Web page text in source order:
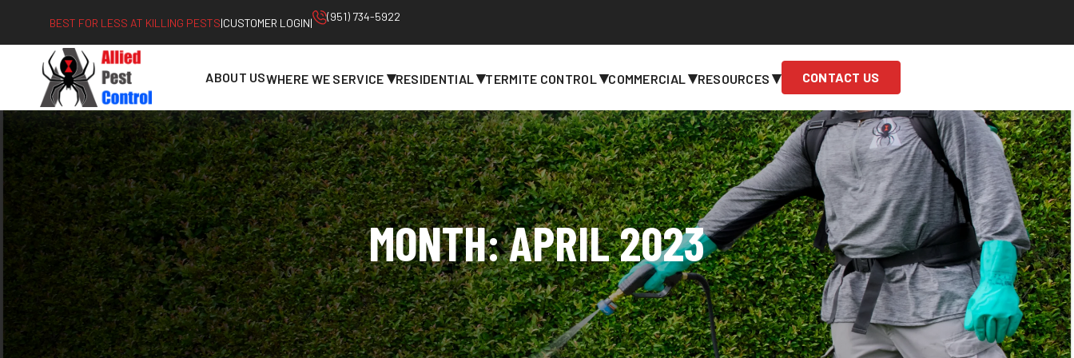
content
BEST FOR LESS AT KILLING PESTS|CUSTOMER LOGIN| (951) 734-5922
ABOUT USWHERE WE SERVICE ▾RESIDENTIAL▾TERMITE CONTROL▾COMMERCIAL▾RESOURCES ▾ CONTACT US
MONTH:APRIL 2023